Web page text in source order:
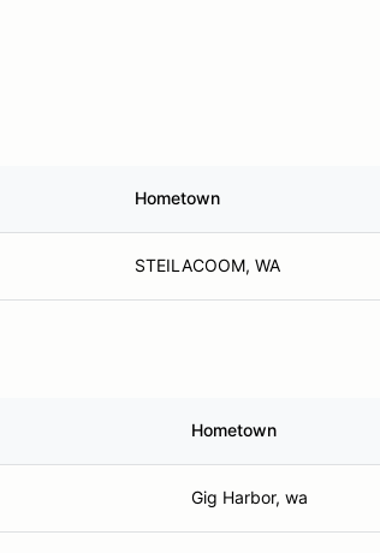
Hometown
STEILACOOM, WA
Hometown
Gig Harbor, wa